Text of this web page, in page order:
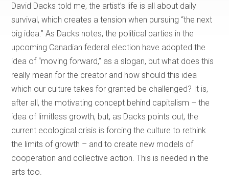
David Dacks told me, the artist’s life is all about daily
survival, which creates a tension when pursuing “the next
big idea.” As Dacks notes, the political parties in the
upcoming Canadian federal election have adopted the
idea of “moving forward,” as a slogan, but what does this
really mean for the creator and how should this idea
which our culture takes for granted be challenged? It is,
after all, the motivating concept behind capitalism – the
idea of limitless growth, but, as Dacks points out, the
current ecological crisis is forcing the culture to rethink
the limits of growth – and to create new models of
cooperation and collective action. This is needed in the
arts too.